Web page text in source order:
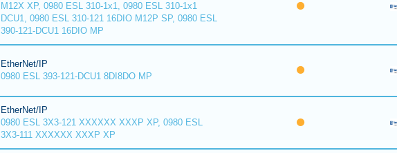
M12X XP, 0980 ESL 310-1x1, 0980 ESL 310-1x1
DCU1, 0980 ESL 310-121 16DIO M12P SP, 0980 ESL
390-121-DCU1 16DIO MP
EtherNet/IP
0980 ESL 393-121-DCU1 8DI8DO MP
EtherNet/IP
0980 ESL 3X3-121 XXXXXX XXXP XP, 0980 ESL
3X3-111 XXXXXX XXXP XP